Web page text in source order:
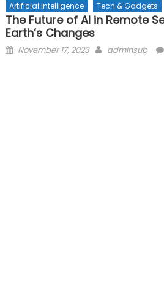
Artificial intelligence Tech & Gadgets
The Future of AI in Remote
Earth’s Changes
Posted
November 17, 2023 Author
adminsub